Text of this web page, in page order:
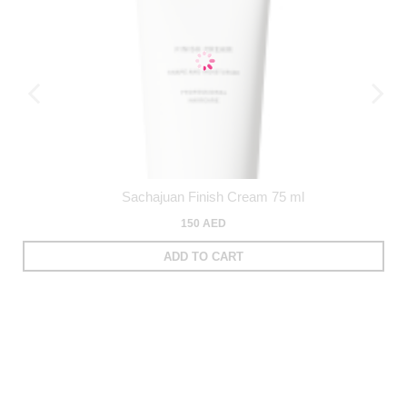
Sachajuan Finish Cream 75 ml
150 AED
ADD TO CART